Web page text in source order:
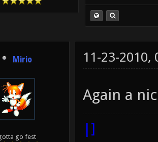
Mirio
go fest
11-23-2010,
Again a
|]